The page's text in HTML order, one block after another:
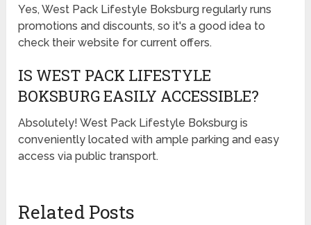
Yes, West Pack Lifestyle Boksburg regularly runs
promotions and discounts, so it's a good idea to
check their website for current offers.
IS WEST PACK LIFESTYLE
BOKSBURG EASILY ACCESSIBLE?
Absolutely! West Pack Lifestyle Boksburg is
conveniently located with ample parking and easy
access via public transport.
Related Posts